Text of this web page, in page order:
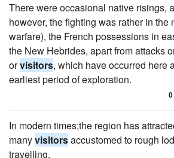
There were occasional native risings,
however, the fighting was rather in the
warfare), the French possessions in
the New Hebrides, apart from attacks
orvisitors, which have occurred here
earliest period of exploration.
0
In modern times;the region has
manyvisitorsaccustomed to rough
travelling.